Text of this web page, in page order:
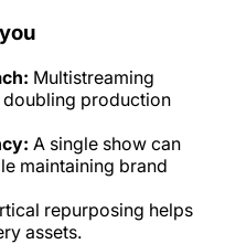
Multistreaming
production
A single show can
maintaining brand
repurposing helps
assets.